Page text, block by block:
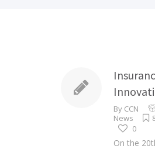
By CCN
News
0
On the